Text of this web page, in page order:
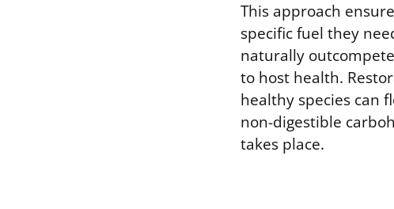
This approach
specific fuel they
naturally
to host health.
healthy species can
non-digestible
takes place.